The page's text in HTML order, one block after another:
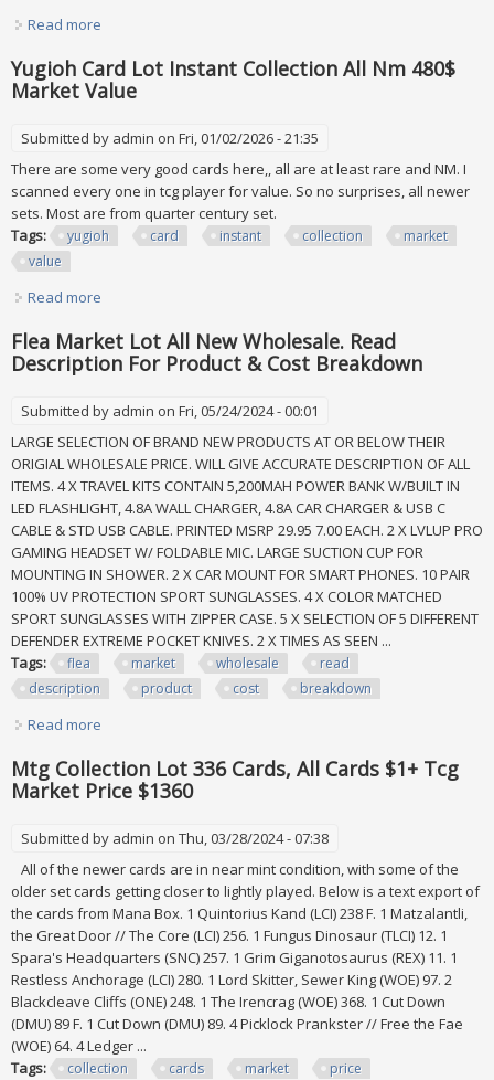
Read more
Yugioh Card Lot Instant Collection All Nm 480$
Market Value
Submitted by admin on Fri, 01/02/2026 - 21:35
There are some very good cards here,, all are at least rare and NM. I
scanned every one in tcg player for value. So no surprises, all newer
sets. Most are from quarter century set.
Tags:
yugioh card instant collection
market
value
Read more
Flea Market Lot All New Wholesale. Read
Description For Product & Cost Breakdown
Submitted by admin on Fri, 05/24/2024 - 00:01
LARGE SELECTION OF BRAND NEW PRODUCTS AT OR BELOW THEIR
ORIGIAL WHOLESALE PRICE. WILL GIVE ACCURATE DESCRIPTION OF ALL
ITEMS. 4 X TRAVEL KITS CONTAIN 5,200MAH POWER BANK W/BUILT IN
LED FLASHLIGHT, 4.8A WALL CHARGER, 4.8A CAR CHARGER & USB C
CABLE & STD USB CABLE. PRINTED MSRP 29.95 7.00 EACH. 2 X LVLUP PRO
GAMING HEADSET W/ FOLDABLE MIC. LARGE SUCTION CUP FOR
MOUNTING IN SHOWER. 2 X CAR MOUNT FOR SMART PHONES. 10 PAIR
100% UV PROTECTION SPORT SUNGLASSES. 4 X COLOR MATCHED
SPORT SUNGLASSES WITH ZIPPER CASE. 5 X SELECTION OF 5 DIFFERENT
DEFENDER EXTREME POCKET KNIVES. 2 X TIMES AS SEEN ...
Tags:
flea market wholesale
read
description
product cost breakdown
Read more
Mtg Collection Lot 336 Cards, All Cards $1+ Tcg
Market Price $1360
Submitted by admin on Thu, 03/28/2024 - 07:38
All of the newer cards are in near mint condition, with some of the
older set cards getting closer to lightly played. Below is a text export of
the cards from Mana Box. 1 Quintorius Kand (LCI) 238 F. 1 Matzalantli,
the Great Door // The Core (LCI) 256. 1 Fungus Dinosaur (TLCI) 12. 1
Spara's Headquarters (SNC) 257. 1 Grim Giganotosaurus (REX) 11. 1
Restless Anchorage (LCI) 280. 1 Lord Skitter, Sewer King (WOE) 97. 2
Blackcleave Cliffs (ONE) 248. 1 The Irencrag (WOE) 368. 1 Cut Down
(DMU) 89 F. 1 Cut Down (DMU) 89. 4 Picklock Prankster // Free the Fae
(WOE) 64. 4 Ledger ...
Tags:
collection cards market price